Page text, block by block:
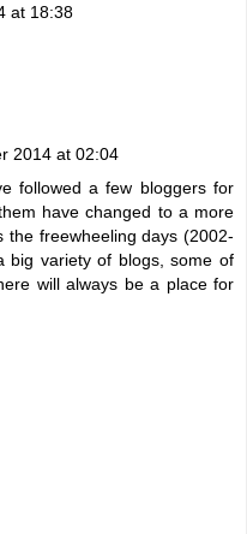
at 18:38
2014 at 02:04
followed a few bloggers for
have changed to a more
freewheeling days (2002-
big variety of blogs, some of
will always be a place for